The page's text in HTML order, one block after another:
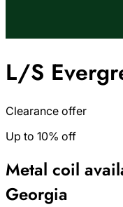
L/S
Clearance offer
Up to 10% off
Metal coil
Georgia